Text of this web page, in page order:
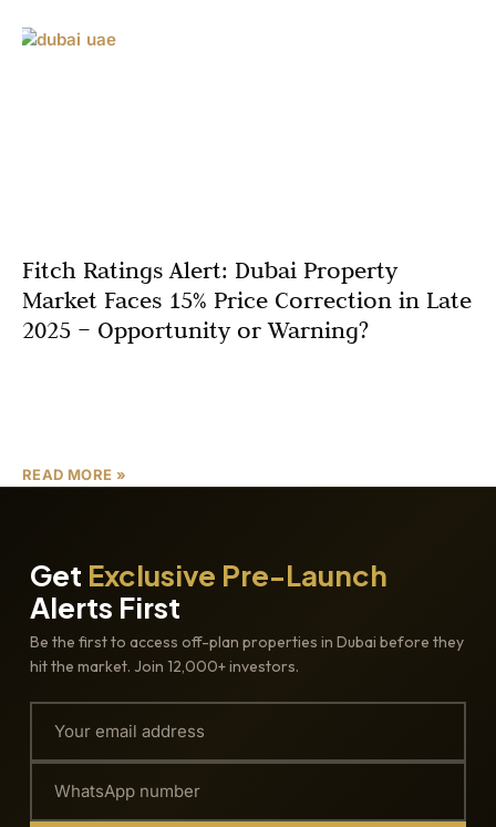
Fitch Ratings Alert: Dubai Property
Market Faces 15% Price Correction in Late
2025 – Opportunity or Warning?
READ MORE »
Get Exclusive Pre-Launch
Alerts First
Be the first to access off-plan properties in Dubai before they
hit the market. Join 12,000+ investors.